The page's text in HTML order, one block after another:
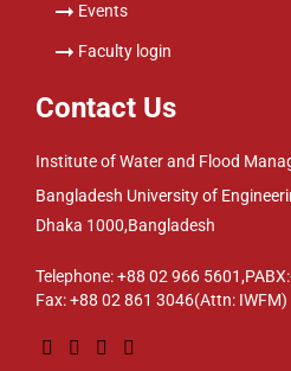
Events
Faculty login
Contact Us
Institute of Water and Flood
Bangladesh University of
Dhaka 1000,Bangladesh
Telephone: +88 02 966
Fax: +88 02 861 3046(Attn: IWFM)